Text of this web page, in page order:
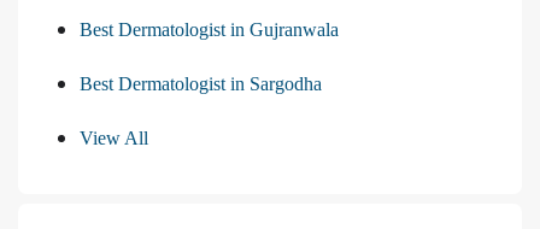
Best Dermatologist in Gujranwala
Best Dermatologist in Sargodha
View All